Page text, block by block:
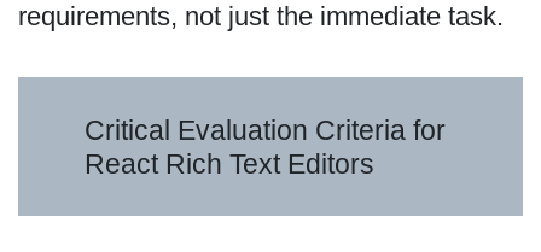
requirements, not just the immediate task.
Critical Evaluation Criteria for
React Rich Text Editors